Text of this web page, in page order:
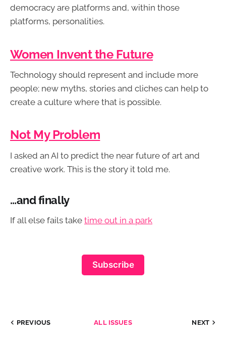
democracy are platforms and, within those
platforms, personalities.
Women Invent the Future
Technology should represent and include more
people; new myths, stories and cliches can help to
create a culture where that is possible.
Not My Problem
I asked an AI to predict the near future of art and
creative work. This is the story it told me.
…and finally
If all else fails take time out in a park
Subscribe
PREVIOUS ALL ISSUES NEXT